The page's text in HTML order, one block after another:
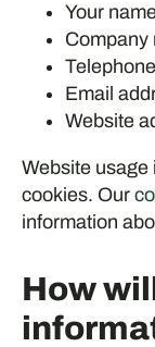
Your
Company
Email
Website
Website usage
cookies. Our
information
How